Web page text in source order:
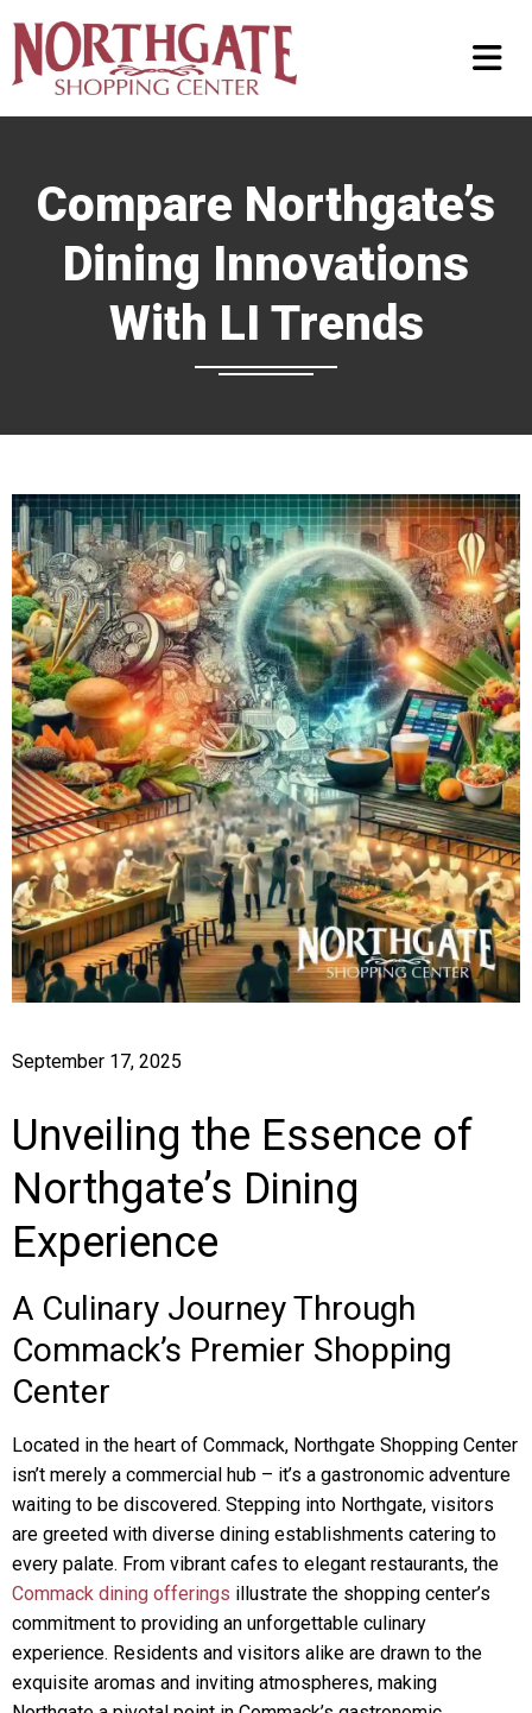
Compare Northgate’s
Dining Innovations
With LI Trends
September 17, 2025
Unveiling the Essence of
Northgate’s Dining
Experience
A Culinary Journey Through
Commack’s Premier Shopping
Center
Located in the heart of Commack, Northgate Shopping Center
isn’t merely a commercial hub – it’s a gastronomic adventure
waiting to be discovered. Stepping into Northgate, visitors
are greeted with diverse dining establishments catering to
every palate. From vibrant cafes to elegant restaurants, the
Commack dining offerings illustrate the shopping center’s
commitment to providing an unforgettable culinary
experience. Residents and visitors alike are drawn to the
exquisite aromas and inviting atmospheres, making